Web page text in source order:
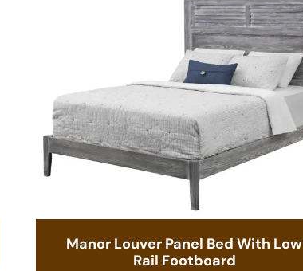
Manor Louver Panel Bed With Low
Rail Footboard